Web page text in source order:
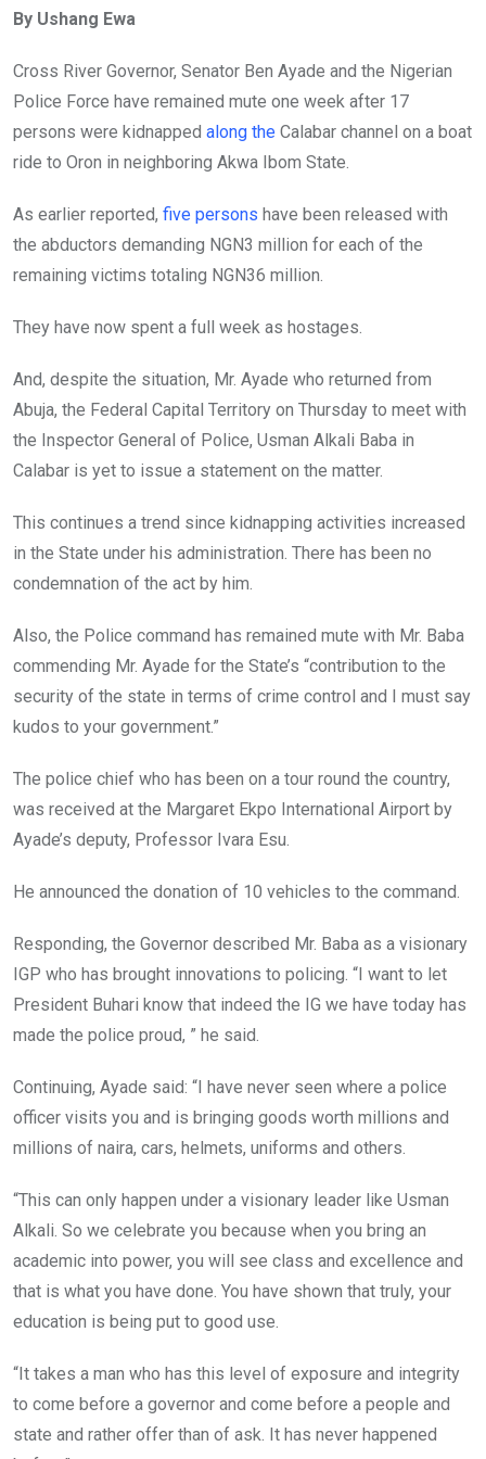
b
o
o
k
er
A
p
p
n
By Ushang Ewa
Cross River Governor, Senator Ben Ayade and the Nigerian
Police Force have remained mute one week after 17
persons were kidnapped along the Calabar channel on a boat
ride to Oron in neighboring Akwa Ibom State.
As earlier reported, five persons have been released with
the abductors demanding NGN3 million for each of the
remaining victims totaling NGN36 million.
They have now spent a full week as hostages.
And, despite the situation, Mr. Ayade who returned from
Abuja, the Federal Capital Territory on Thursday to meet with
the Inspector General of Police, Usman Alkali Baba in
Calabar is yet to issue a statement on the matter.
This continues a trend since kidnapping activities increased
in the State under his administration. There has been no
condemnation of the act by him.
Also, the Police command has remained mute with Mr. Baba
commending Mr. Ayade for the State’s “contribution to the
security of the state in terms of crime control and I must say
kudos to your government.”
The police chief who has been on a tour round the country,
was received at the Margaret Ekpo International Airport by
Ayade’s deputy, Professor Ivara Esu.
He announced the donation of 10 vehicles to the command.
Responding, the Governor described Mr. Baba as a visionary
IGP who has brought innovations to policing. “I want to let
President Buhari know that indeed the IG we have today has
made the police proud, ” he said.
Continuing, Ayade said: “I have never seen where a police
officer visits you and is bringing goods worth millions and
millions of naira, cars, helmets, uniforms and others.
“This can only happen under a visionary leader like Usman
Alkali. So we celebrate you because when you bring an
academic into power, you will see class and excellence and
that is what you have done. You have shown that truly, your
education is being put to good use.
“It takes a man who has this level of exposure and integrity
to come before a governor and come before a people and
state and rather offer than of ask. It has never happened